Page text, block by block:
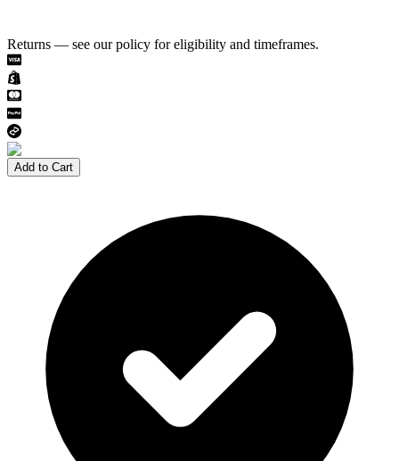
Returns — see our policy for eligibility and timeframes.
Add to Cart